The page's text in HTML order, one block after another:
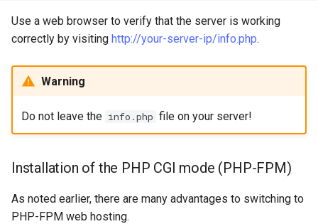
Use a web browser to verify that the server is working
correctly by visiting http://your-server-ip/info.php.
Warning
Do not leave the info.php file on your server!
Installation of the PHP CGI mode (PHP-FPM)
As noted earlier, there are many advantages to switching to
PHP-FPM web hosting.